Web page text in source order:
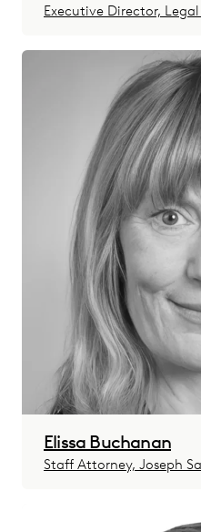
Executive Director,
Elissa Buchanan
Staff Attorney, Joseph